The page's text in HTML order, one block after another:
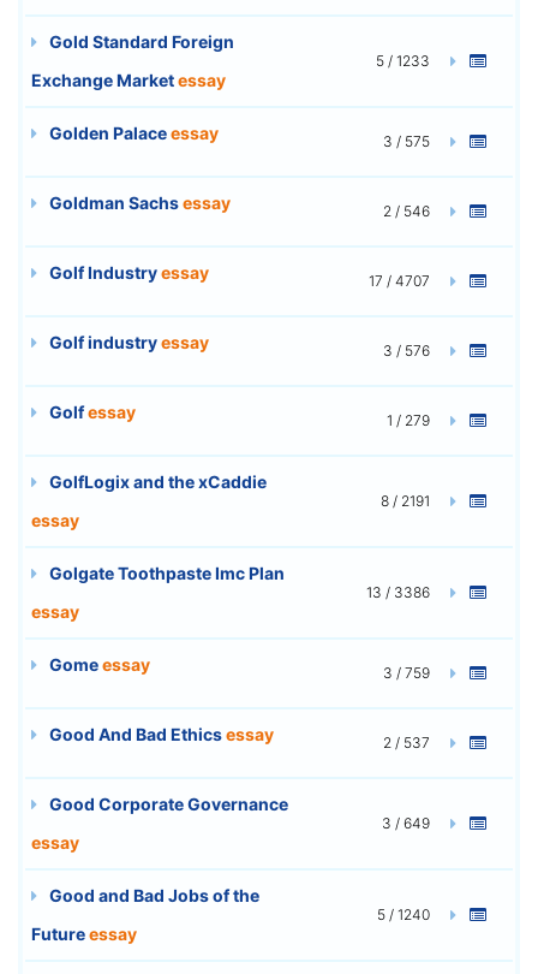
Gold Standard Foreign
Exchange Marketessay
5 / 1233
Golden Palaceessay 3 / 575
Goldman Sachsessay 2 / 546
Golf Industryessay 17 / 4707
Golf industryessay 3 / 576
Golfessay 1 / 279
GolfLogix and the xCaddie
essay
8 / 2191
Golgate Toothpaste Imc Plan
essay
13 / 3386
Gomeessay 3 / 759
Good And Bad Ethicsessay 2 / 537
Good Corporate Governance
essay
3 / 649
Good and Bad Jobs of the
Futureessay
5 / 1240